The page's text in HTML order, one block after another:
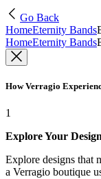
Go Back
HomeEternity Bands
HomeEternity Bands
How Verragio
1
Explore Your
Explore designs that
a Verragio boutique